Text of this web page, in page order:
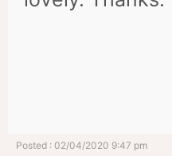
Posted : 02/04/2020 9:47 pm